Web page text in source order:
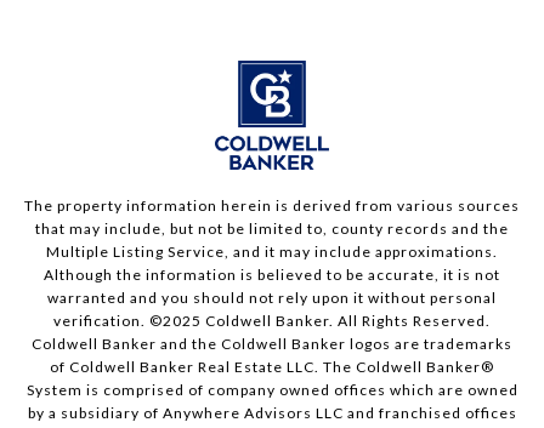
The property information herein is derived from various sources
that may include, but not be limited to, county records and the
Multiple Listing Service, and it may include approximations.
Although the information is believed to be accurate, it is not
warranted and you should not rely upon it without personal
verification. ©2025 Coldwell Banker. All Rights Reserved.
Coldwell Banker and the Coldwell Banker logos are trademarks
of Coldwell Banker Real Estate LLC. The Coldwell Banker®
System is comprised of company owned offices which are owned
by a subsidiary of Anywhere Advisors LLC and franchised offices